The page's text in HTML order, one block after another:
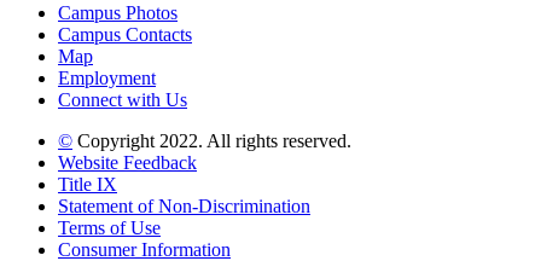
Campus Photos
Campus Contacts
Map
Employment
Connect with Us
© Copyright 2022. All rights reserved.
Website Feedback
Title IX
Statement of Non-Discrimination
Terms of Use
Consumer Information